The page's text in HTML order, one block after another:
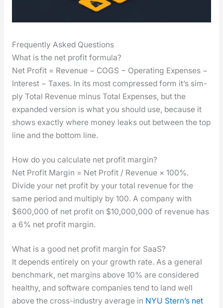
Frequently Asked Questions
What is the net profit formula?
Net Prof­it = Rev­enue − COGS − Oper­at­ing Expens­es −
Inter­est − Tax­es. In its most com­pressed form it’s sim­
ply Total Rev­enue minus Total Expens­es, but the
expand­ed ver­sion is what you should use, because it
shows exact­ly where mon­ey leaks out between the top
line and the bot­tom line.
How do you calculate net profit margin?
Net Prof­it Mar­gin = Net Prof­it / Rev­enue × 100%.
Divide your net prof­it by your total rev­enue for the
same peri­od and mul­ti­ply by 100. A com­pa­ny with
$600,000 of net prof­it on $10,000,000 of rev­enue has
a 6% net prof­it mar­gin.
What is a good net profit margin for SaaS?
It depends entire­ly on your growth rate. As a gen­er­al
bench­mark, net mar­gins above 10% are con­sid­ered
healthy, and soft­ware com­pa­nies tend to land well
above the cross-indus­try aver­age in NYU Stern’s net